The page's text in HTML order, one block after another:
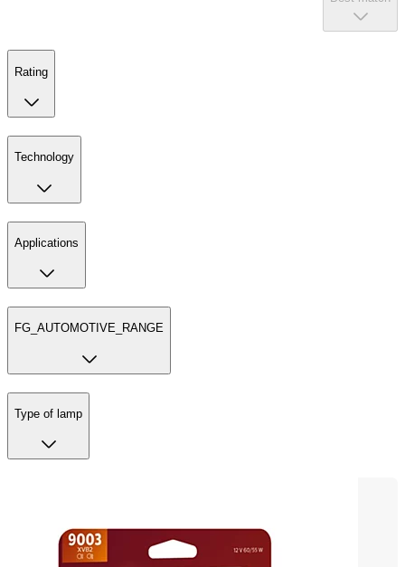
Rating
Technology
Applications
FG_AUTOMOTIVE_RANGE
Type of lamp